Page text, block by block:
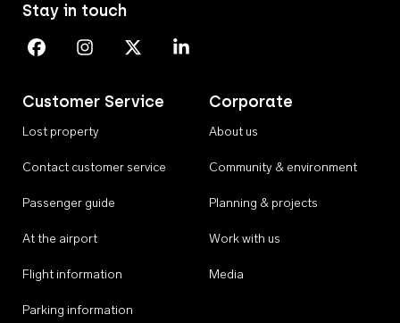
Customer Service
Lost property
Contact customer service
Passenger guide
At the airport
Flight information
Parking information
Corporate
About us
Community & environment
Planning & projects
Work with us
Media
Stay in touch
Perth Airport on Facebook
Perth Airport on Instagram
Perth Airport on X
Perth Airport on Linkedin